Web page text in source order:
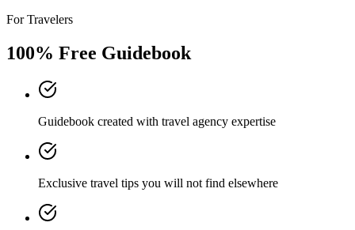
For Travelers
100% Free Guidebook
Guidebook created with travel agency expertise
Exclusive travel tips you will not find elsewhere